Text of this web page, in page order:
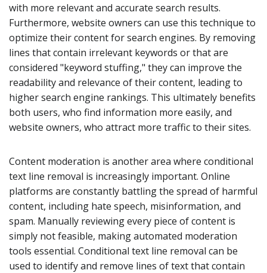
with more relevant and accurate search results.
Furthermore, website owners can use this technique to
optimize their content for search engines. By removing
lines that contain irrelevant keywords or that are
considered "keyword stuffing," they can improve the
readability and relevance of their content, leading to
higher search engine rankings. This ultimately benefits
both users, who find information more easily, and
website owners, who attract more traffic to their sites.
Content moderation is another area where conditional
text line removal is increasingly important. Online
platforms are constantly battling the spread of harmful
content, including hate speech, misinformation, and
spam. Manually reviewing every piece of content is
simply not feasible, making automated moderation
tools essential. Conditional text line removal can be
used to identify and remove lines of text that contain